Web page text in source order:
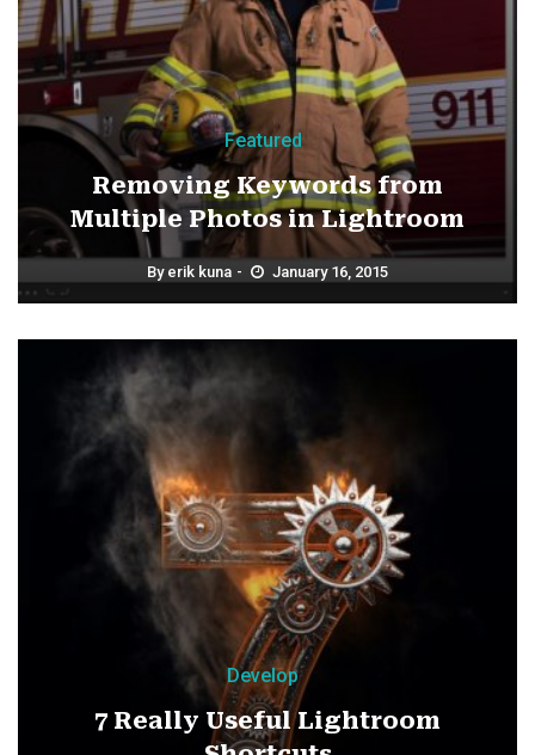
Featured
Removing Keywords from
Multiple Photos in Lightroom
By erik kuna January 16, 2015
Develop
7 Really Useful Lightroom